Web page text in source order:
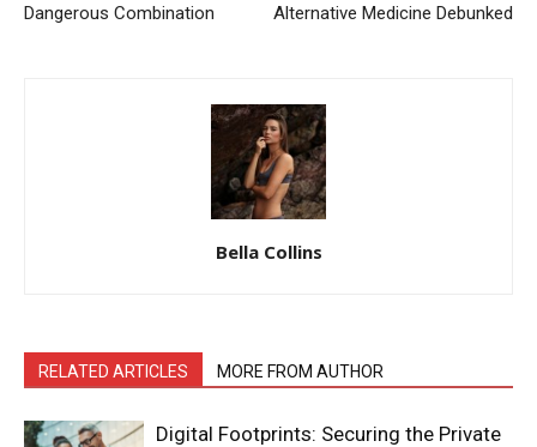
Dangerous Combination
Alternative Medicine Debunked
Bella Collins
RELATED ARTICLES MORE FROM AUTHOR
Digital Footprints: Securing the Private